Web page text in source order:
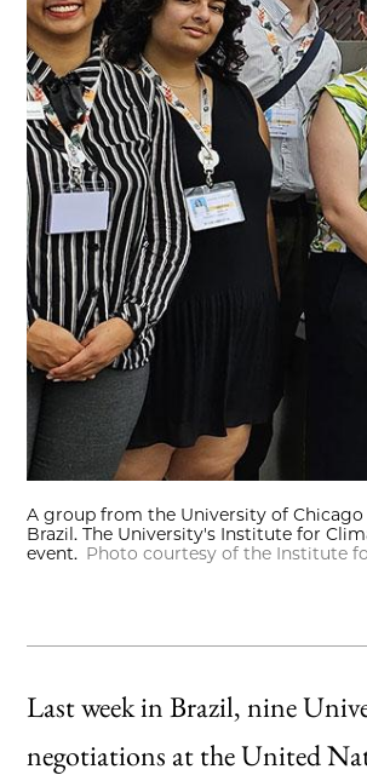
A group from the University of
Brazil. The University's Institute for
event. Photo courtesy of the Institute
Last week in Brazil, nine
negotiations at the United